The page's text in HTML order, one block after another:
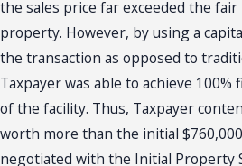
the sales price far exceeded the fair
property. However, by using a
the transaction as opposed to
Taxpayer was able to achieve 100%
of the facility. Thus, Taxpayer
worth more than the initial
negotiated with the Initial Property